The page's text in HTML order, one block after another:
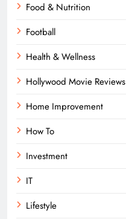
Food & Nutrition
Football
Health & Wellness
Hollywood Movie Reviews
Home Improvement
How To
Investment
IT
Lifestyle